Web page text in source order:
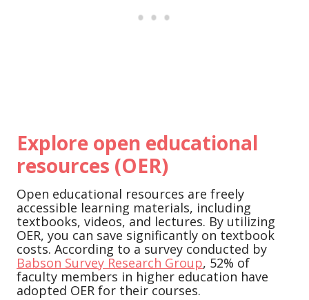
Explore open educational
resources (OER)
Open educational resources are freely
accessible learning materials, including
textbooks, videos, and lectures. By utilizing
OER, you can save significantly on textbook
costs. According to a survey conducted by
Babson Survey Research Group, 52% of
faculty members in higher education have
adopted OER for their courses.